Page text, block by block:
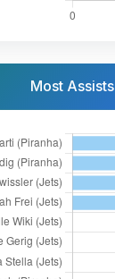
Most Assists